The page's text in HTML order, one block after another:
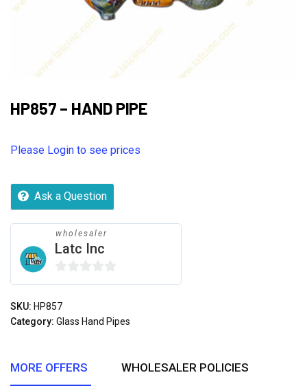
HP857 – HAND PIPE
Please Login to see prices
Ask a Question
wholesaler
Latc Inc
0
of
SKU: HP857
Category: Glass Hand Pipes
MORE OFFERS WHOLESALER POLICIES